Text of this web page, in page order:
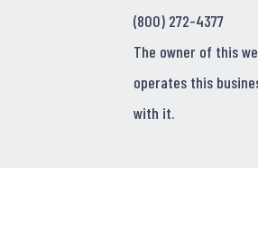
(800) 272-4377
The owner of this
operates this
with it.